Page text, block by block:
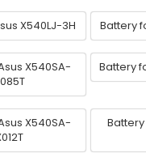
X540LJ-3H Battery
X540SA-
Battery
X540SA-